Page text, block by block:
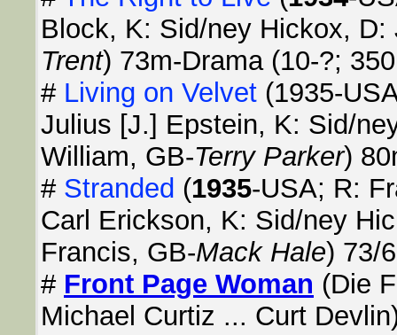
Block, K: Sid/ney Hickox,
Trent) 73m-Drama (10-?;
# Living on Velvet (1935-
Julius [J.] Epstein, K: Sid/
William, GB-Terry Parker)
# Stranded (1935-USA; R:
Carl Erickson, K: Sid/ney
Francis, GB-Mack Hale) 73/
# Front Page Woman (Die
Michael Curtiz ... Curt